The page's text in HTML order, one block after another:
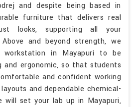
and despite being based in
furniture that delivers real
looks, supporting all your
and beyond strength, we
in Mayapuri to be
and ergonomic, so that students
and confident working
and dependable chemical-
will set your lab up in Mayapuri,